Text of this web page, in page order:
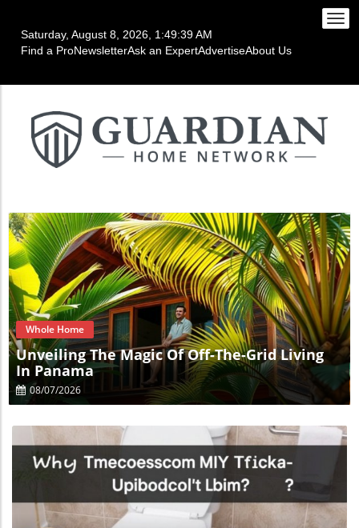
Saturday, August 8, 2026, 1:49:42 AM
Find a ProNewsletterAsk an ExpertAdvertiseAbout Us
Blog Image
Whole Home
Unveiling The Magic Of Off-The-Grid Living
In Panama
08/07/2026